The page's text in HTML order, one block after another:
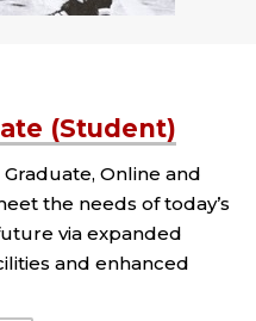
(Student)
Online and
the needs of today’s
via expanded
and enhanced